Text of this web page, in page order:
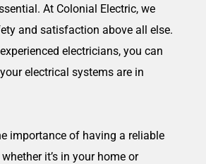
At Colonial Electric, we
and satisfaction above all else.
electricians, you can
electrical systems are in
hands.
importance of having a reliable
it’s in your home or